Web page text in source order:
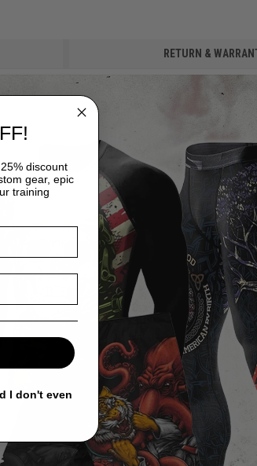
RETURN &
discount
gear, epic
training
I don't even